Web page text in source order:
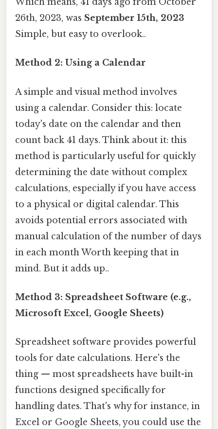
26th, 2023, was September 15th, 2023
Simple, but easy to overlook..
Method 2: Using a Calendar
A simple and visual method involves
using a calendar. Consider this: locate
today's date on the calendar and then
count back 41 days. Think about it: this
method is particularly useful for quickly
determining the date without complex
calculations, especially if you have access
to a physical or digital calendar. This
avoids potential errors associated with
manual calculation of the number of days
in each month Worth keeping that in
mind. But it adds up..
Method 3: Spreadsheet Software (e.g.,
Microsoft Excel, Google Sheets)
Spreadsheet software provides powerful
tools for date calculations. Here's the
thing — most spreadsheets have built-in
functions designed specifically for
handling dates. That's why for instance, in
Excel or Google Sheets, you could use the